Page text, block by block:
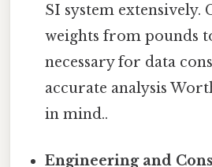
SI system extensively.
weights from pounds
necessary for data
accurate analysis
in mind..
Engineering and